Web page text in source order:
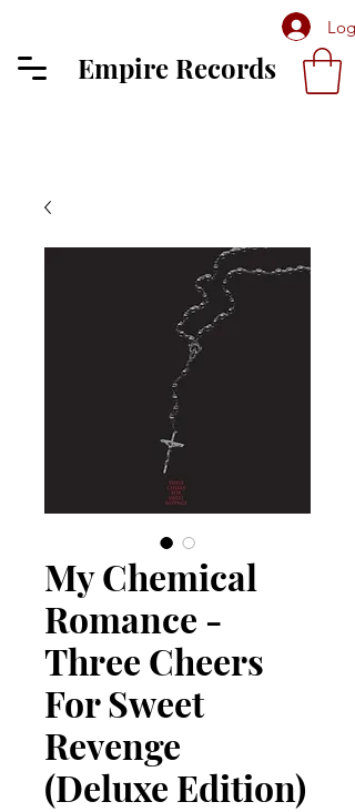
Log
Empire Records
My Chemical
Romance -
Three Cheers
For Sweet
Revenge
(Deluxe Edition)